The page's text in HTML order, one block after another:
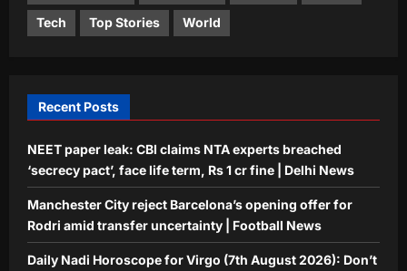
Education
‘Don’t chase the dream blindly’: Indian
Tech Top Stories World
Recent Posts
NEET paper leak: CBI claims NTA experts breached
‘secrecy pact’, face life term, Rs 1 cr fine | Delhi News
Manchester City reject Barcelona’s opening offer for
Rodri amid transfer uncertainty | Football News
Daily Nadi Horoscope for Virgo (7th August 2026): Don’t